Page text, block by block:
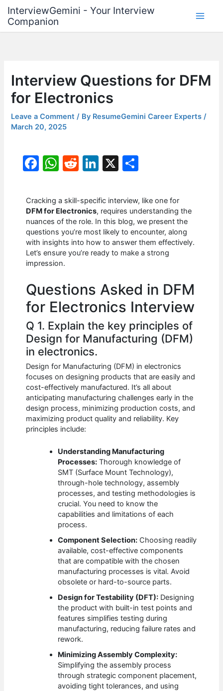
content
InterviewGemini - Your Interview
Companion
Interview Questions for DFM
for Electronics
Leave a Comment / By ResumeGemini Career Experts/
March 20, 2025
F
c
e
b
o
o
W
at
s
A
p
p
R
d
di
t
Li
k
e
dI
n
X
ar
e
Cracking a skill-specific interview, like one for
DFM for Electronics, requires understanding the
nuances of the role. In this blog, we present the
questions you’re most likely to encounter, along
with insights into how to answer them effectively.
Let’s ensure you’re ready to make a strong
impression.
Questions Asked in DFM
for Electronics Interview
Q 1. Explain the key principles of
Design for Manufacturing (DFM)
in electronics.
Design for Manufacturing (DFM) in electronics
focuses on designing products that are easily and
cost-effectively manufactured. It’s all about
anticipating manufacturing challenges early in the
design process, minimizing production costs, and
maximizing product quality and reliability. Key
principles include:
Understanding Manufacturing
Processes: Thorough knowledge of
SMT (Surface Mount Technology),
through-hole technology, assembly
processes, and testing methodologies is
crucial. You need to know the
capabilities and limitations of each
process.
Component Selection: Choosing readily
available, cost-effective components
that are compatible with the chosen
manufacturing processes is vital. Avoid
obsolete or hard-to-source parts.
Design for Testability (DFT): Designing
the product with built-in test points and
features simplifies testing during
manufacturing, reducing failure rates and
rework.
Minimizing Assembly Complexity:
Simplifying the assembly process
through strategic component placement,
avoiding tight tolerances, and using